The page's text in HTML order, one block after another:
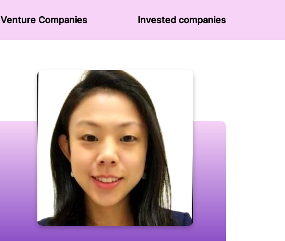
Venture Сompanies Invested companies